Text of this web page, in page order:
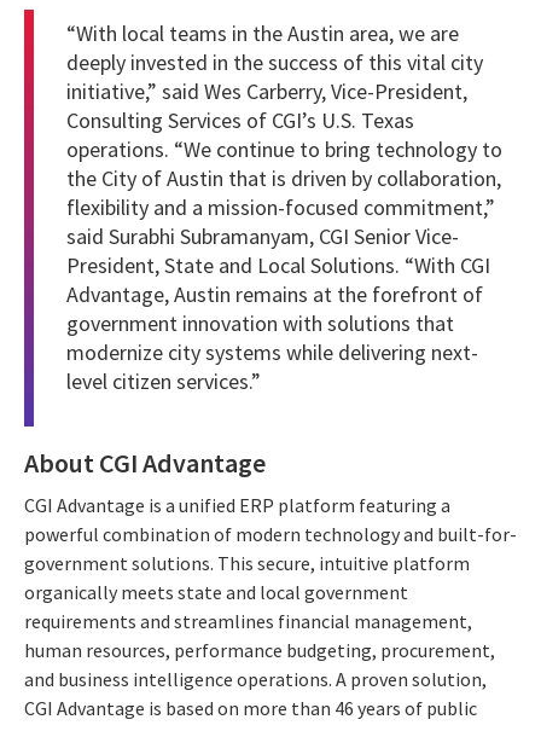
“With local teams in the Austin area, we are
deeply invested in the success of this vital city
initiative,” said Wes Carberry, Vice-President,
Consulting Services of CGI’s U.S. Texas
operations. “We continue to bring technology to
the City of Austin that is driven by collaboration,
flexibility and a mission-focused commitment,”
said Surabhi Subramanyam, CGI Senior Vice-
President, State and Local Solutions. “With CGI
Advantage, Austin remains at the forefront of
government innovation with solutions that
modernize city systems while delivering next-
level citizen services.”
About CGI Advantage
CGI Advantage is a unified ERP platform featuring a
powerful combination of modern technology and built-for-
government solutions. This secure, intuitive platform
organically meets state and local government
requirements and streamlines financial management,
human resources, performance budgeting, procurement,
and business intelligence operations. A proven solution,
CGI Advantage is based on more than 46 years of public